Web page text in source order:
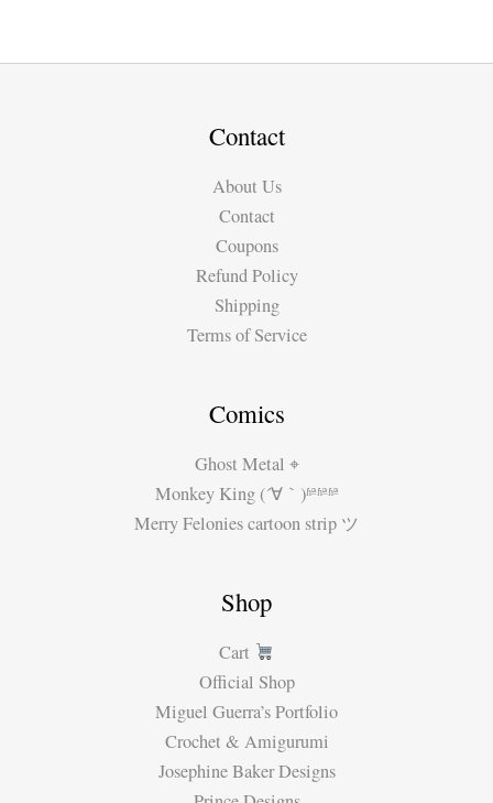
Contact
About Us
Contact
Coupons
Refund Policy
Shipping
Terms of Service
Comics
Ghost Metal ⌖
Monkey King (´∀｀)ʱªʱªʱª
Merry Felonies cartoon strip ツ
Shop
Cart
Official Shop
Miguel Guerra’s Portfolio
Crochet & Amigurumi
Josephine Baker Designs